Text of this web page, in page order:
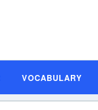
VOCABULARY